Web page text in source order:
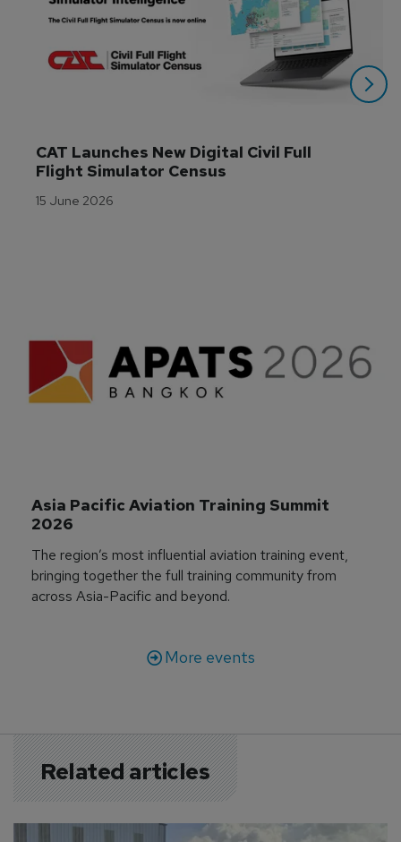
CAT Launches New Digital Civil Full
Flight Simulator Census
15 June 2026
Asia Pacific Aviation Training Summit
2026
The region’s most influential aviation training event,
bringing together the full training community from
across Asia-Pacific and beyond.
More events
Related articles